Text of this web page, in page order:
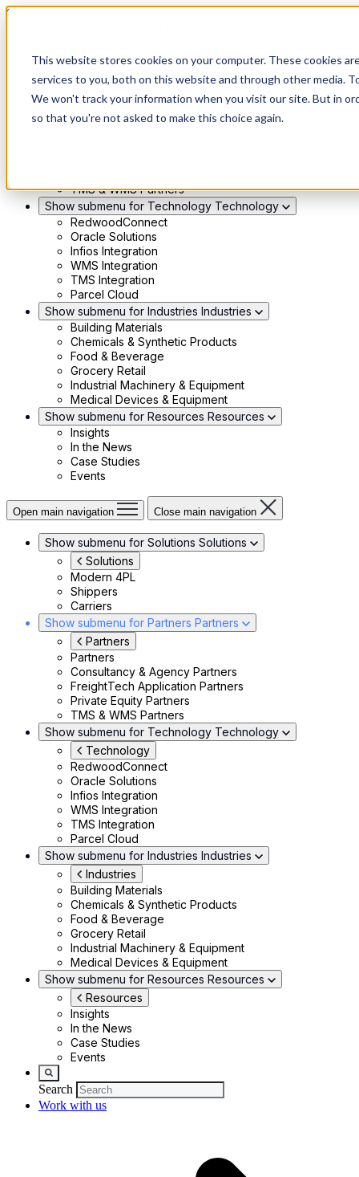
This website stores cookies on your computer. These cookies
services to you, both on this website and through other media.
We won't track your information when you visit our site. But in
so that you're not asked to make this choice again.
Skip to main content
Modern 4PL
Shippers
Carriers
TMS & WMS Partners
Show submenu for Technology Technology
RedwoodConnect
Oracle Solutions
Infios Integration
WMS Integration
TMS Integration
Parcel Cloud
Show submenu for Industries Industries
Building Materials
Chemicals & Synthetic Products
Food & Beverage
Grocery Retail
Industrial Machinery & Equipment
Medical Devices & Equipment
Show submenu for Resources Resources
Insights
In the News
Case Studies
Events
Open main navigation Close main navigation
Show submenu for Solutions Solutions
Solutions
Modern 4PL
Shippers
Carriers
Show submenu for Partners Partners
Partners
Partners
Consultancy & Agency Partners
FreightTech Application Partners
Private Equity Partners
TMS & WMS Partners
Show submenu for Technology Technology
Technology
RedwoodConnect
Oracle Solutions
Infios Integration
WMS Integration
TMS Integration
Parcel Cloud
Show submenu for Industries Industries
Industries
Building Materials
Chemicals & Synthetic Products
Food & Beverage
Grocery Retail
Industrial Machinery & Equipment
Medical Devices & Equipment
Show submenu for Resources Resources
Resources
Insights
In the News
Case Studies
Events
Search
Work with us